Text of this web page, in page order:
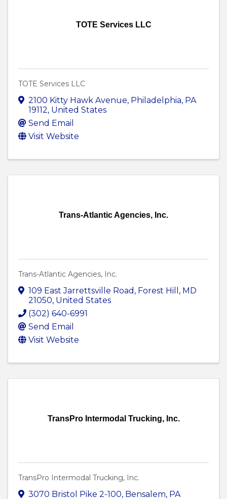
TOTE Services LLC
TOTE Services LLC
2100 Kitty Hawk Avenue, Philadelphia, PA
19112, United States
Send Email
Visit Website
Trans-Atlantic Agencies, Inc.
Trans-Atlantic Agencies, Inc.
109 East Jarrettsville Road , Forest Hill , MD
21050, United States
(302) 640-6991
Send Email
Visit Website
TransPro Intermodal Trucking, Inc.
TransPro Intermodal Trucking, Inc.
3070 Bristol Pike 2-100, Bensalem, PA